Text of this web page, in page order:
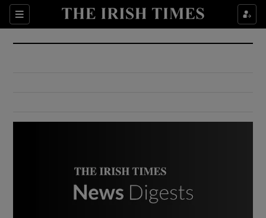
Sections
Show Culture sub sections
Show Environment sub sections